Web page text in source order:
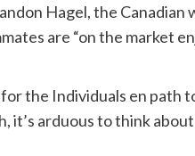
Hagel, the Canadian
are “on the market
the Individuals en path
it’s arduous to think